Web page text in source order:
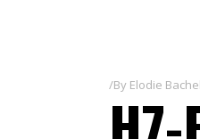
By Elodie